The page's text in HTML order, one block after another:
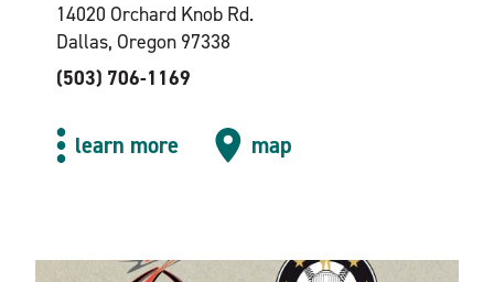
14020 Orchard Knob Rd.
Dallas, Oregon 97338
(503) 706-1169
learn more map